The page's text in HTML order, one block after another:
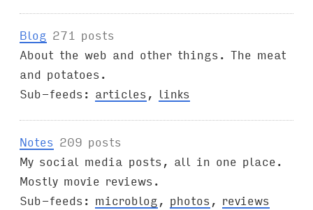
Blog 271 posts
About the web and other things. The meat
and potatoes.
Sub-feeds: articles, links
Notes 209 posts
My social media posts, all in one place.
Mostly movie reviews.
Sub-feeds: microblog, photos, reviews